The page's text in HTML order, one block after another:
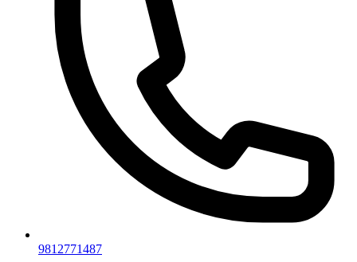
9812771487